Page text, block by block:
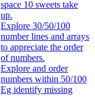
space 10 sweets take
up.
Explore 30/50/100
number lines and arrays
to appreciate the order
of numbers.
Explore and order
numbers within 50/100
Eg identify missing